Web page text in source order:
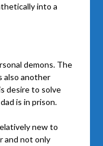
into a
demons. The
also another
desire to solve
is in prison.
new to
and not only